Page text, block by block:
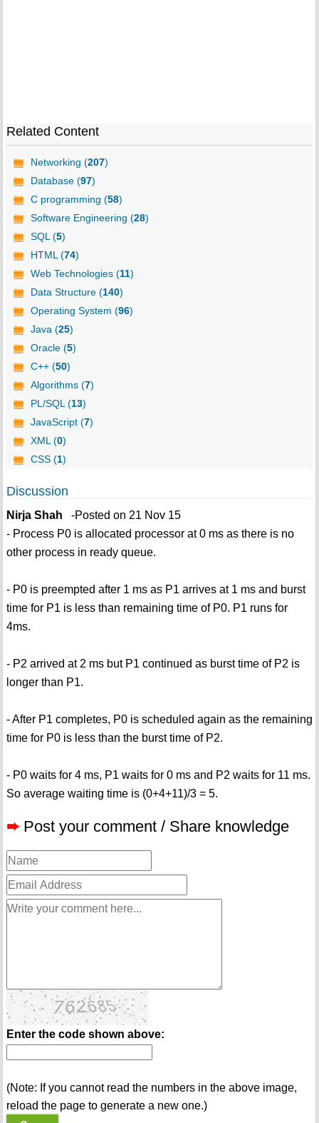
Related Content
Networking (207)
Database (97)
C programming (58)
Software Engineering (28)
SQL (5)
HTML (74)
Web Technologies (11)
Data Structure (140)
Operating System (96)
Java (25)
Oracle (5)
C++ (50)
Algorithms (7)
PL/SQL (13)
JavaScript (7)
XML (0)
CSS (1)
Discussion
Nirja Shah -Posted on 21 Nov 15
- Process P0 is allocated processor at 0 ms as there is no
other process in ready queue.
- P0 is preempted after 1 ms as P1 arrives at 1 ms and burst
time for P1 is less than remaining time of P0. P1 runs for
4ms.
- P2 arrived at 2 ms but P1 continued as burst time of P2 is
longer than P1.
- After P1 completes, P0 is scheduled again as the remaining
time for P0 is less than the burst time of P2.
- P0 waits for 4 ms, P1 waits for 0 ms and P2 waits for 11 ms.
So average waiting time is (0+4+11)/3 = 5.
➨ Post your comment / Share knowledge
Enter the code shown above:
(Note: If you cannot read the numbers in the above image,
reload the page to generate a new one.)